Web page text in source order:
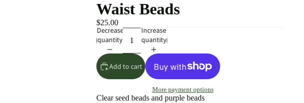
Waist Beads
$25.00
Decrease
quantity
Increase
quantity
Add to cart
More payment options
Clear seed beads and purple beads